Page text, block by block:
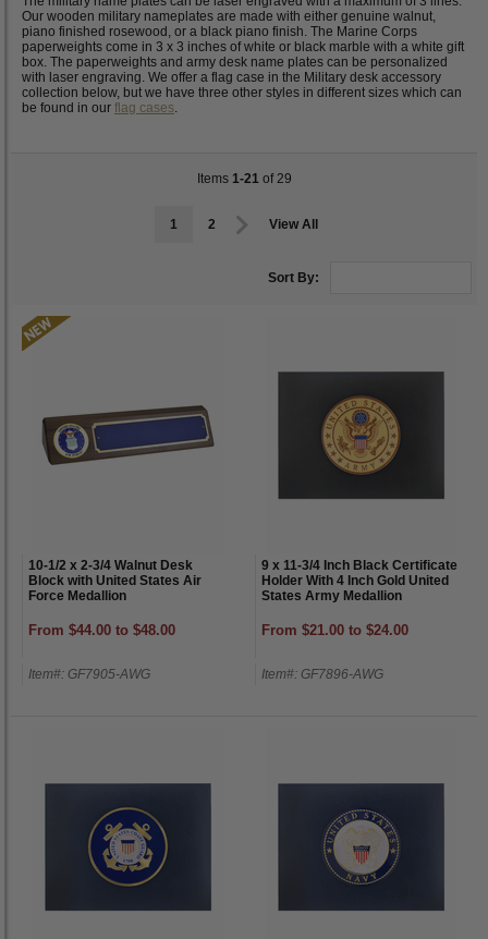
Our wooden military nameplates are made with either genuine walnut,
piano finished rosewood, or a black piano finish. The Marine Corps
paperweights come in 3 x 3 inches of white or black marble with a white gift
box. The paperweights and army desk name plates can be personalized
with laser engraving. We offer a flag case in the Military desk accessory
collection below, but we have three other styles in different sizes which can
be found in our flag cases
Items 1-21 of 29
1 2 View All
Sort By:
10-1/2 x 2-3/4 Walnut Desk
Block with United States Air
Force Medallion
From $44.00 to $48.00
Item#: GF7905-AWG
9 x 11-3/4 Inch Black Certificate
Holder With 4 Inch Gold United
States Army Medallion
From $21.00 to $24.00
Item#: GF7896-AWG